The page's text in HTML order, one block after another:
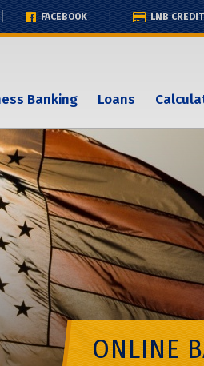
FACEBOOK LNB
Banking Loans
ONLINE